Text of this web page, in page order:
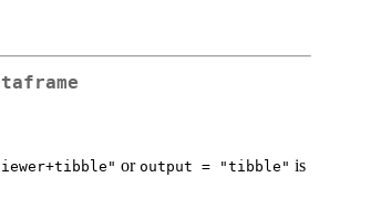
or output = "tibble" is